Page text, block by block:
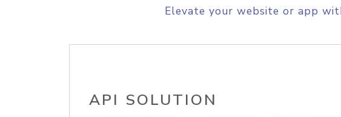
Elevate your website or app
API SOLUTION